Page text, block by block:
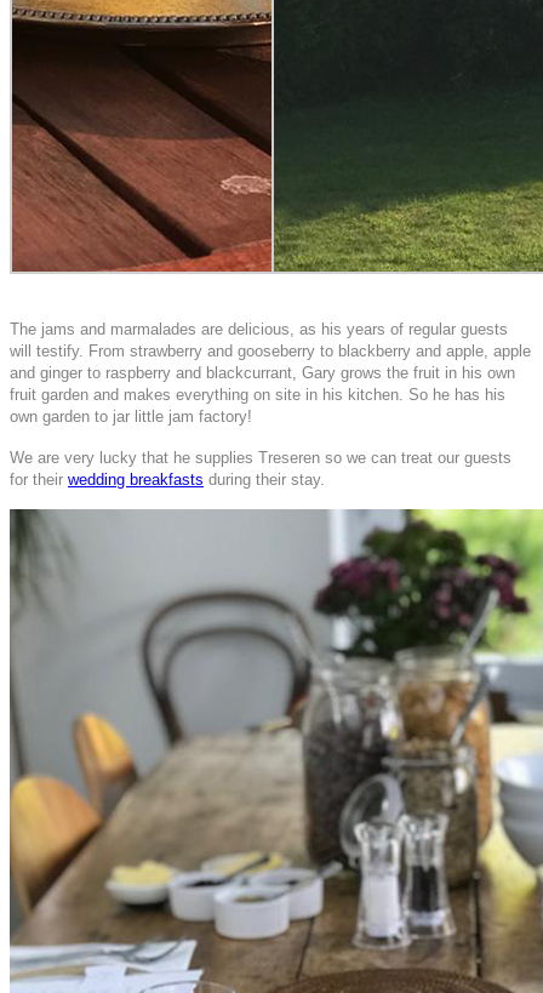
The jams and marmalades are delicious, as his years of regular guests
will testify. From strawberry and gooseberry to blackberry and apple, apple
and ginger to raspberry and blackcurrant, Gary grows the fruit in his own
fruit garden and makes everything on site in his kitchen. So he has his
own garden to jar little jam factory!
We are very lucky that he supplies Treseren so we can treat our guests
for their wedding breakfasts during their stay.